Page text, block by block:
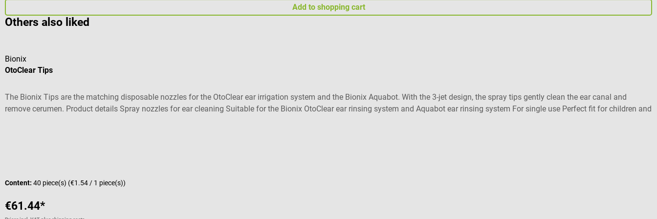
Add to shopping cart
Others also liked
Bionix
OtoClear Tips
The Bionix Tips are the matching disposable nozzles for the OtoClear ear irrigation system and the Bionix Aquabot. With the 3-jet design, the spray tips gently clean the ear canal and
remove cerumen. Product details Spray nozzles for ear cleaning Suitable for the Bionix OtoClear ear rinsing system and Aquabot ear rinsing system For single use Perfect fit for children and
Content: 40 piece(s) (€1.54 / 1 piece(s))
€61.44*